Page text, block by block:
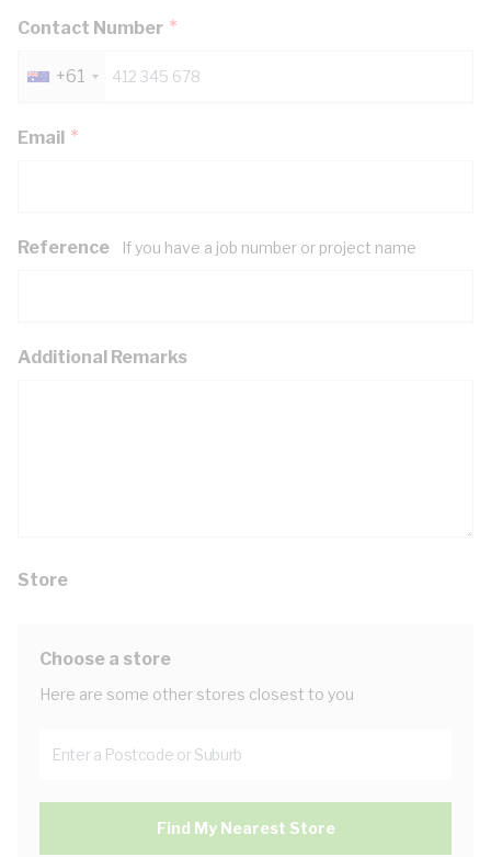
Contact Number
+61
Email
Reference If you have a job number or project name
Additional Remarks
Store
Choose a store
Here are some other stores closest to you
Find My Nearest Store